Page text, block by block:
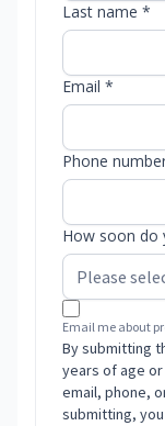
Last name *
Email *
Phone
How soon do
Email me about
By submitting
years of age
email, phone,
submitting,